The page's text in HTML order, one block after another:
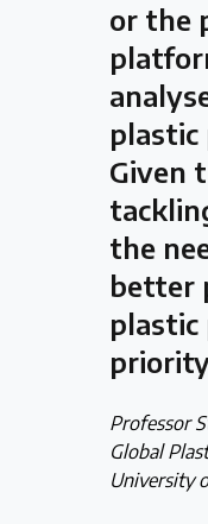
or the
plastic
Given
the
better
plastic
Professor
Global
University